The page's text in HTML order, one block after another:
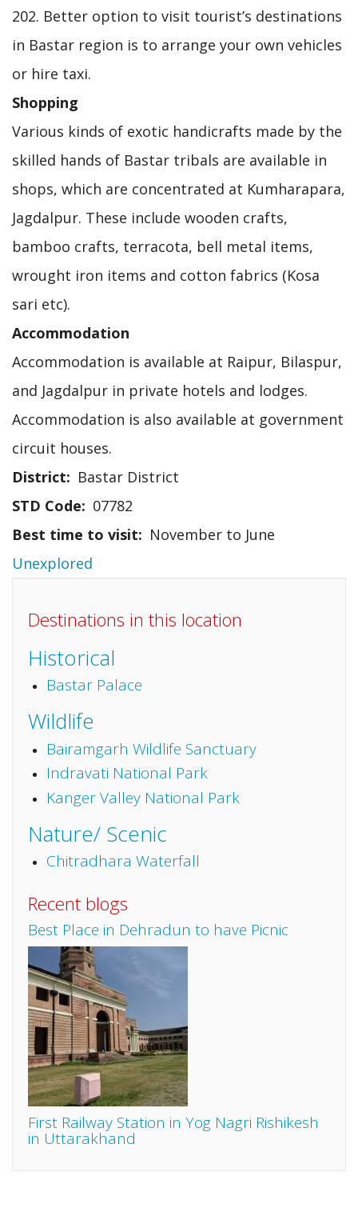
202. Better option to visit tourist’s destinations
in Bastar region is to arrange your own vehicles
or hire taxi.
Shopping
Various kinds of exotic handicrafts made by the
skilled hands of Bastar tribals are available in
shops, which are concentrated at Kumharapara,
Jagdalpur. These include wooden crafts,
bamboo crafts, terracota, bell metal items,
wrought iron items and cotton fabrics (Kosa
sari etc).
Accommodation
Accommodation is available at Raipur, Bilaspur,
and Jagdalpur in private hotels and lodges.
Accommodation is also available at government
circuit houses.
District
Bastar District
STD Code
07782
Best time to visit
November to June
Unexplored
Destinations in this location
Historical
Bastar Palace
Wildlife
Bairamgarh Wildlife Sanctuary
Indravati National Park
Kanger Valley National Park
Nature/ Scenic
Chitradhara Waterfall
Recent blogs
Best Place in Dehradun to have Picnic
First Railway Station in Yog Nagri Rishikesh
in Uttarakhand